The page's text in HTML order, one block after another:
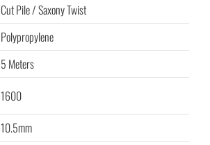
Cut Pile / Saxony Twist
Polypropylene
5 Meters
1600
10.5mm